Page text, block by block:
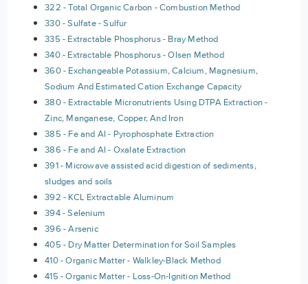
322 - Total Organic Carbon - Combustion Method
330 - Sulfate - Sulfur
335 - Extractable Phosphorus - Bray Method
340 - Extractable Phosphorus - Olsen Method
360 - Exchangeable Potassium, Calcium, Magnesium,
Sodium And Estimated Cation Exchange Capacity
380 - Extractable Micronutrients Using DTPA Extraction -
Zinc, Manganese, Copper, And Iron
385 - Fe and Al - Pyrophosphate Extraction
386 - Fe and Al - Oxalate Extraction
391 - Microwave assisted acid digestion of sediments,
sludges and soils
392 - KCL Extractable Aluminum
394 - Selenium
396 - Arsenic
405 - Dry Matter Determination for Soil Samples
410 - Organic Matter - Walkley-Black Method
415 - Organic Matter - Loss-On-Ignition Method